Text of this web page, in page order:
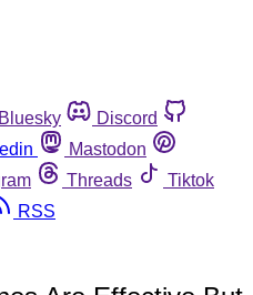
Bluesky
Discord
Mastodon
Threads
Tiktok
RSS